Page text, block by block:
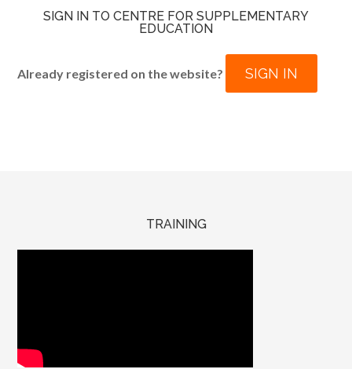
SIGN IN TO CENTRE FOR SUPPLEMENTARY
EDUCATION
Already registered on the website? SIGN IN
TRAINING